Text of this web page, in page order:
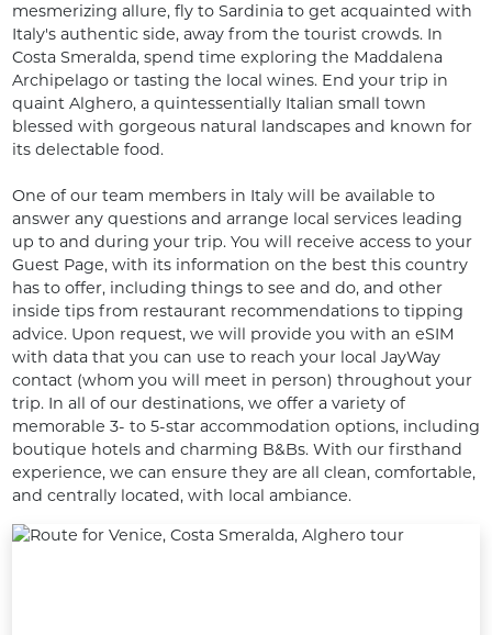
mesmerizing allure, fly to Sardinia to get acquainted with
Italy's authentic side, away from the tourist crowds. In
Costa Smeralda, spend time exploring the Maddalena
Archipelago or tasting the local wines. End your trip in
quaint Alghero, a quintessentially Italian small town
blessed with gorgeous natural landscapes and known for
its delectable food.
One of our team members in Italy will be available to
answer any questions and arrange local services leading
up to and during your trip. You will receive access to your
Guest Page, with its information on the best this country
has to offer, including things to see and do, and other
inside tips from restaurant recommendations to tipping
advice. Upon request, we will provide you with an eSIM
with data that you can use to reach your local JayWay
contact (whom you will meet in person) throughout your
trip. In all of our destinations, we offer a variety of
memorable 3- to 5-star accommodation options, including
boutique hotels and charming B&Bs. With our firsthand
experience, we can ensure they are all clean, comfortable,
and centrally located, with local ambiance.